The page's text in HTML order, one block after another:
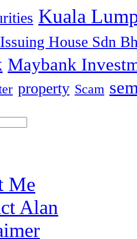
Kuala
House Sdn
Maybank
property Scam
Me
Alan